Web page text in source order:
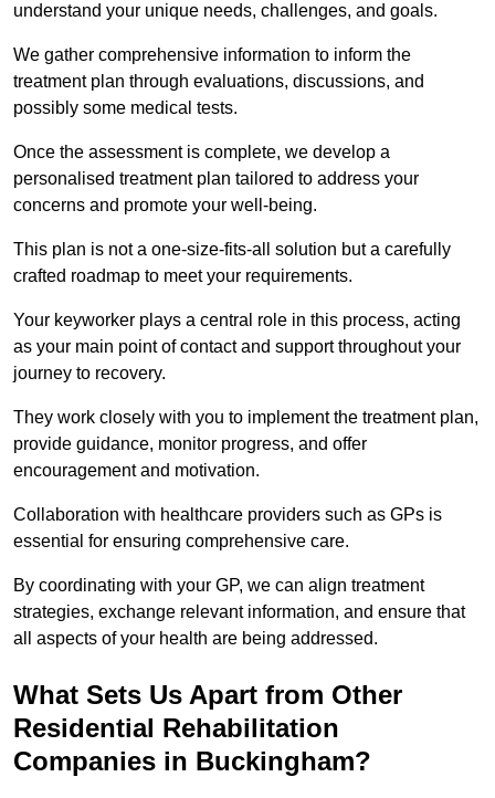
understand your unique needs, challenges, and goals.
We gather comprehensive information to inform the
treatment plan through evaluations, discussions, and
possibly some medical tests.
Once the assessment is complete, we develop a
personalised treatment plan tailored to address your
concerns and promote your well-being.
This plan is not a one-size-fits-all solution but a carefully
crafted roadmap to meet your requirements.
Your keyworker plays a central role in this process, acting
as your main point of contact and support throughout your
journey to recovery.
They work closely with you to implement the treatment plan,
provide guidance, monitor progress, and offer
encouragement and motivation.
Collaboration with healthcare providers such as GPs is
essential for ensuring comprehensive care.
By coordinating with your GP, we can align treatment
strategies, exchange relevant information, and ensure that
all aspects of your health are being addressed.
What Sets Us Apart from Other
Residential Rehabilitation
Companies in Buckingham?